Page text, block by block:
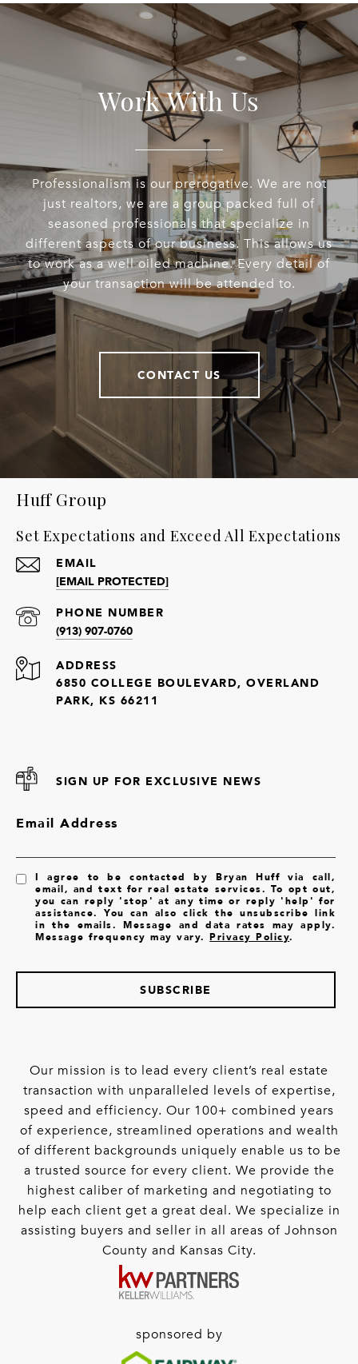
Work With Us
Professionalism is our prerogative. We are not
just realtors, we are a group packed full of
seasoned professionals that specialize in
different aspects of our business. This allows us
to work as a well oiled machine. Every detail of
your transaction will be attended to.
CONTACT US
Huff Group
Set Expectations and Exceed All Expectations
EMAIL
[EMAIL PROTECTED]
PHONE NUMBER
(913) 907-0760
ADDRESS
6850 COLLEGE BOULEVARD, OVERLAND
PARK, KS 66211
SIGN UP FOR EXCLUSIVE NEWS
Email Address
I agree to be contacted by Bryan Huff via call,
email, and text for real estate services. To opt out,
you can reply 'stop' at any time or reply 'help' for
assistance. You can also click the unsubscribe link
in the emails. Message and data rates may apply.
Message frequency may vary.Privacy Policy.
SUBSCRIBE
Our mission is to lead every client’s real estate
transaction with unparalleled levels of expertise,
speed and efficiency. Our 100+ combined years
of experience, streamlined operations and wealth
of different backgrounds uniquely enable us to be
a trusted source for every client. We provide the
highest caliber of marketing and negotiating to
help each client get a great deal. We specialize in
assisting buyers and seller in all areas of Johnson
County and Kansas City.
sponsored by